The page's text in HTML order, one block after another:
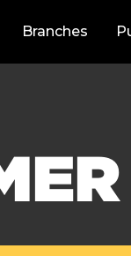
Branches